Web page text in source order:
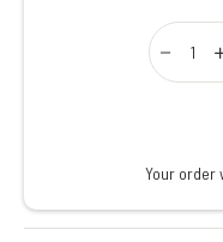
Qty
Your order